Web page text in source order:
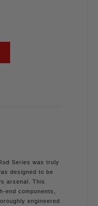
Series was truly
designed to be
arsenal. This
end components,
engineered